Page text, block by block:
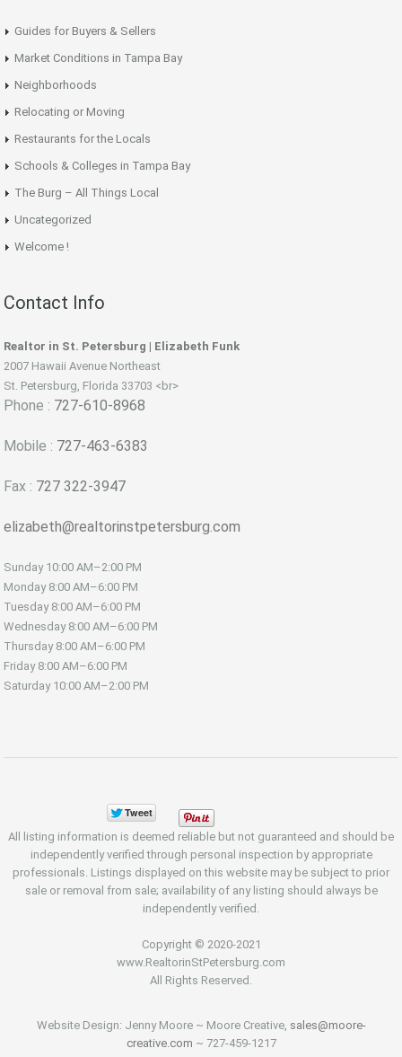
Guides for Buyers & Sellers
Market Conditions in Tampa Bay
Neighborhoods
Relocating or Moving
Restaurants for the Locals
Schools & Colleges in Tampa Bay
The Burg – All Things Local
Uncategorized
Welcome !
Contact Info
Realtor in St. Petersburg | Elizabeth Funk
2007 Hawaii Avenue Northeast
St. Petersburg, Florida 33703 <br>
Phone : 727-610-8968
Mobile : 727-463-6383
Fax : 727 322-3947
elizabeth@realtorinstpetersburg.com
Sunday 10:00 AM–2:00 PM
Monday 8:00 AM–6:00 PM
Tuesday 8:00 AM–6:00 PM
Wednesday 8:00 AM–6:00 PM
Thursday 8:00 AM–6:00 PM
Friday 8:00 AM–6:00 PM
Saturday 10:00 AM–2:00 PM
All listing information is deemed reliable but not guaranteed and should be
independently verified through personal inspection by appropriate
professionals. Listings displayed on this website may be subject to prior
sale or removal from sale; availability of any listing should always be
independently verified.
Copyright © 2020-2021
www.RealtorinStPetersburg.com
All Rights Reserved.
Website Design: Jenny Moore ~ Moore Creative, sales@moore-
creative.com ~ 727-459-1217